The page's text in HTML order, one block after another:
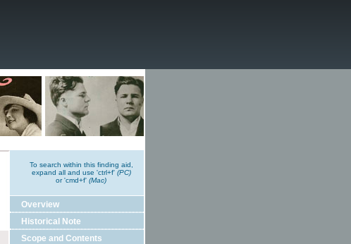
To search within this finding aid,
expand all and use 'ctrl+f' (PC)
or 'cmd+f' (Mac)
Overview
Historical Note
Scope and Contents